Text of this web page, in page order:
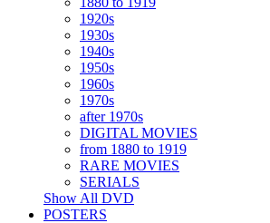
1920s
1930s
1940s
1950s
1960s
1970s
after 1970s
DIGITAL MOVIES
from 1880 to 1919
RARE MOVIES
SERIALS
Show All DVD
POSTERS